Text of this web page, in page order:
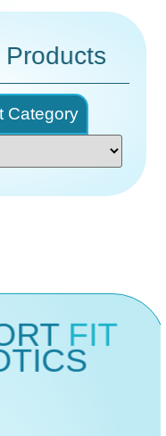
Products
Category
FIT